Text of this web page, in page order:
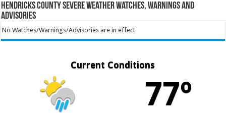
Hendricks County Severe Weather Watches, Warnings and
Advisories
No Watches/Warnings/Advisories are in effect
Current Conditions
77º